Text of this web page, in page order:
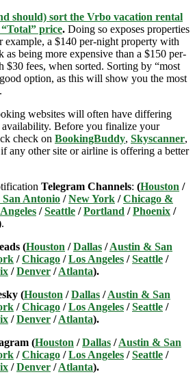
should) sort the Vrbo vacation rental
price. Doing so exposes properties
example, a $140 per-night property with
as being more expensive than a $150 per-
$30 fees, when sorted. Sorting by “most
option, as this will show you the most
websites will often have differing
availability. Before you finalize your
check on BookingBuddy, Skyscanner,
if any other site or airline is offering a better
Telegram Channels: (Houston /
Antonio /New York /Chicago &
/Seattle /Portland /Phoenix /
.
(Houston /Dallas /Austin & San
/Chicago /Los Angeles /Seattle /
/Denver /Atlanta).
(Houston /Dallas /Austin & San
/Chicago /Los Angeles /Seattle /
/Denver /Atlanta).
(Houston /Dallas /Austin & San
/Chicago /Los Angeles /Seattle /
/Denver /Atlanta).